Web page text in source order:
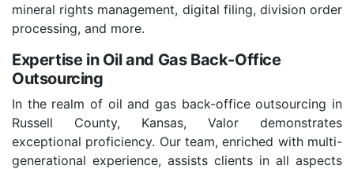
mineral rights management, digital filing, division order
processing, and more.
Expertise in Oil and Gas Back-Office
Outsourcing
In the realm of oil and gas back-office outsourcing in
Russell County, Kansas, Valor demonstrates
exceptional proficiency. Our team, enriched with multi-
generational experience, assists clients in all aspects